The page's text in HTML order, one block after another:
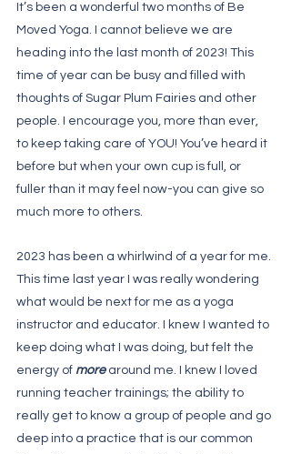
It’s been a wonderful two months of Be
Moved Yoga. I cannot believe we are
heading into the last month of 2023! This
time of year can be busy and filled with
thoughts of Sugar Plum Fairies and other
people. I encourage you, more than ever,
to keep taking care of YOU! You’ve heard it
before but when your own cup is full, or
fuller than it may feel now-you can give so
much more to others.
2023 has been a whirlwind of a year for me.
This time last year I was really wondering
what would be next for me as a yoga
instructor and educator. I knew I wanted to
keep doing what I was doing, but felt the
energy of more around me. I knew I loved
running teacher trainings; the ability to
really get to know a group of people and go
deep into a practice that is our common